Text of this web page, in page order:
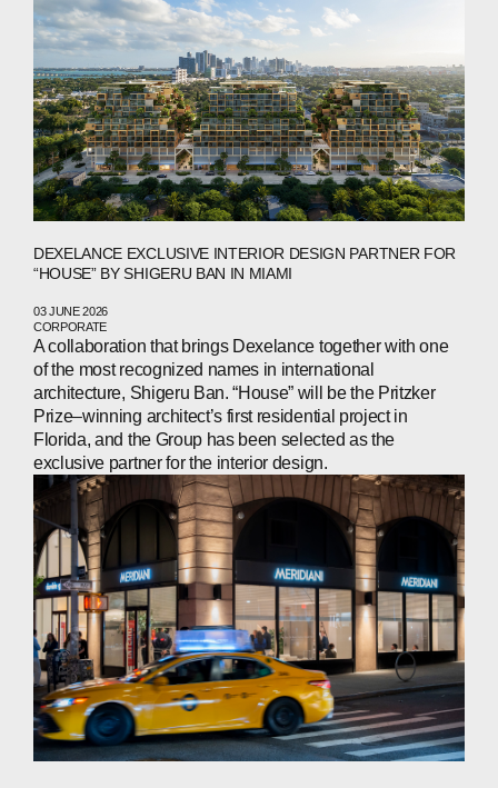
ABOUT
COMPANIES
PEOPLE
NEWS
PRESS
INVESTORS
CONTACTS
WECHAT LINKEDIN INSTAGRAM
DEXELANCE EXCLUSIVE INTERIOR DESIGN PARTNER FOR
“HOUSE” BY SHIGERU BAN IN MIAMI
03 JUNE 2026
CORPORATE
A collaboration that brings Dexelance together with one
of the most recognized names in international
architecture, Shigeru Ban. “House” will be the Pritzker
Prize–winning architect’s first residential project in
Florida, and the Group has been selected as the
exclusive partner for the interior design.